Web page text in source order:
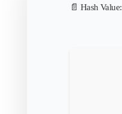
📄 Hash Value: